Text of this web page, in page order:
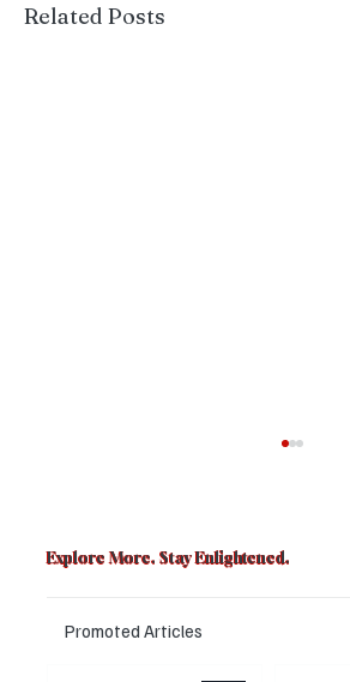
Related Posts
Explore More. Stay Enlightened.
Promoted Articles